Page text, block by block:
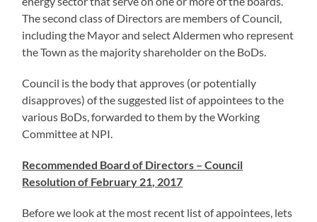
The second class of Directors are members of Council,
including the Mayor and select Aldermen who represent
the Town as the majority shareholder on the BoDs.
Council is the body that approves (or potentially
disapproves) of the suggested list of appointees to the
various BoDs, forwarded to them by the Working
Committee at NPI.
Recommended Board of Directors – Council
Resolution of February 21, 2017
Before we look at the most recent list of appointees, lets